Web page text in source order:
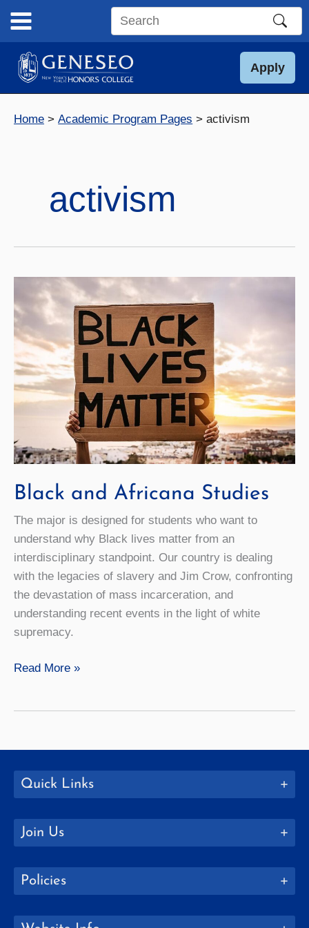
content
Search
site
Apply
Home Academic Program Pages activism
activism
Black and Africana Studies
The major is designed for students who want to
understand why Black lives matter from an
interdisciplinary standpoint. Our country is dealing
with the legacies of slavery and Jim Crow, confronting
the devastation of mass incarceration, and
understanding recent events in the light of white
supremacy.
Black
Read More »
Quick Links
Join Us
Policies